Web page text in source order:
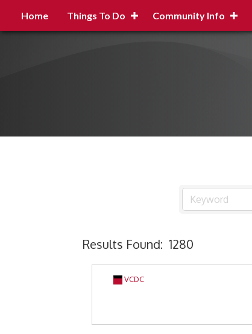
Home Things To Do Community Info
Results Found: 1280
VCDC